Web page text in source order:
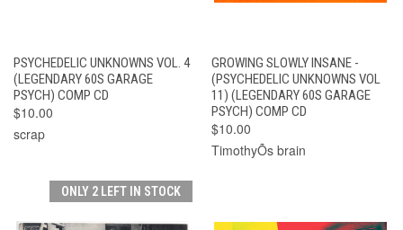
PSYCHEDELIC UNKNOWNS VOL. 4
(LEGENDARY 60S GARAGE
PSYCH) COMP CD
$10.00
scrap
GROWING SLOWLY INSANE -
(PSYCHEDELIC UNKNOWNS VOL
11) (LEGENDARY 60S GARAGE
PSYCH) COMP CD
$10.00
TimothyÕs brain
ONLY 2 LEFT IN STOCK